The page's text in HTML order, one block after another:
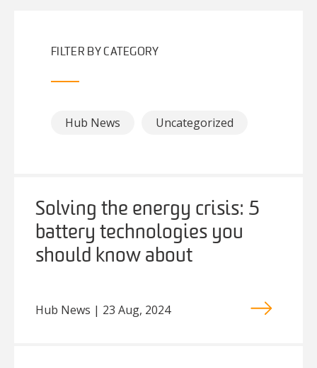
FILTER BY CATEGORY
Hub News Uncategorized
Solving the energy crisis: 5
battery technologies you
should know about
Hub News | 23 Aug, 2024